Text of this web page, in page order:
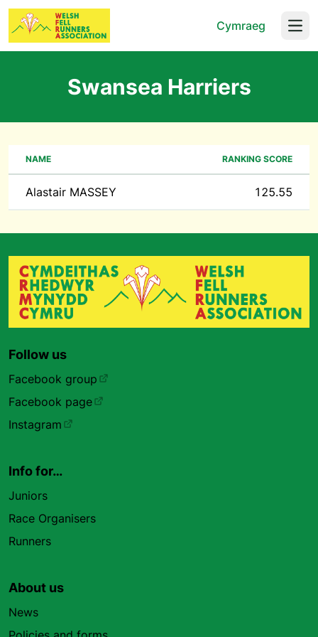
Cymraeg
Swansea Harriers
NAME RANKING SCORE
Alastair MASSEY 125.55
Follow us
Facebook group
Facebook page
Instagram
Info for…
Juniors
Race Organisers
Runners
About us
News